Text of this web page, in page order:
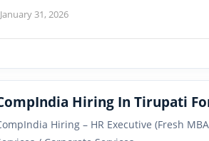
January 31, 2026
Hiring In Tirupati
Hiring – HR Executive (Fresh